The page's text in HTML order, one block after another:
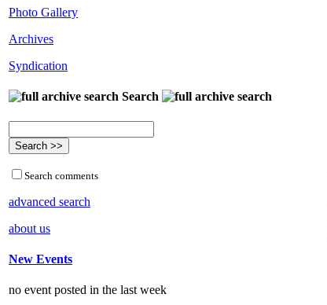
Photo Gallery
Archives
Syndication
Search
Search comments
advanced search
about us
New Events
no event posted in the last week